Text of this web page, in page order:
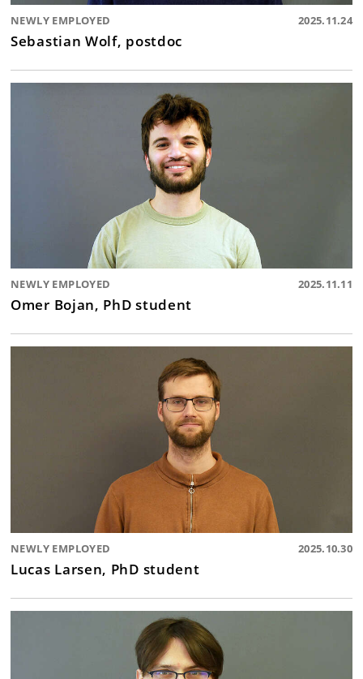
NEWLY EMPLOYED 2025.11.24
Sebastian Wolf, postdoc
NEWLY EMPLOYED 2025.11.11
Omer Bojan, PhD student
NEWLY EMPLOYED 2025.10.30
Lucas Larsen, PhD student